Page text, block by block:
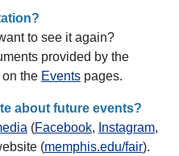
to see it again?
provided by the
the Events pages.
about future events?
(Facebook, Instagram,
(memphis.edu/fair).